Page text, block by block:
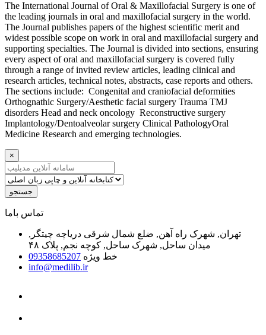
The International Journal of Oral & Maxillofacial Surgery is one of
the leading journals in oral and maxillofacial surgery in the world.
The Journal publishes papers of the highest scientific merit and
widest possible scope on work in oral and maxillofacial surgery and
supporting specialties. The Journal is divided into sections, ensuring
every aspect of oral and maxillofacial surgery is covered fully
through a range of invited review articles, leading clinical and
research articles, technical notes, abstracts, case reports and others.
The sections include: Congenital and craniofacial deformities
Orthognathic Surgery/Aesthetic facial surgery Trauma TMJ
disorders Head and neck oncology Reconstructive surgery
Implantology/Dentoalveolar surgery Clinical PathologyOral
Medicine Research and emerging technologies.
×
جستجو
ﺗﻤﺎﺱ ﺑﺎﻣﺎ
تهران, شهرک راه آهن, ضلع شمال شرقی دریاچه چیتگر,
میدان ساحل, شهرک ساحل, کوچه نجم, پلاک ۴۸
خط ویژه 09358685207
info@medilib.ir